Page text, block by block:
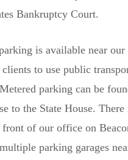
Bankruptcy Court.
is available near
clients to use public
parking can be
to the State House. There
of our office on
parking garages